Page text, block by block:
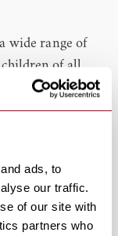
ads, to
our traffic.
of our site with
partners who
wide range of
of all
we carefully
or something
for